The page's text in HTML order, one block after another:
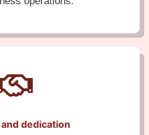
dedication